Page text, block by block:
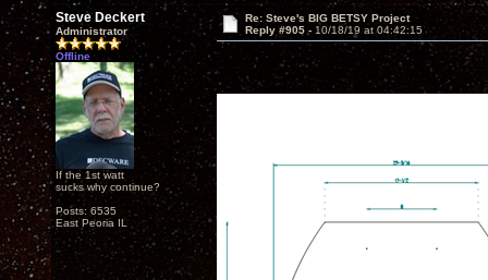
Steve Deckert
Administrator
Offline
If the 1st watt
sucks why continue?
Posts: 6535
East Peoria IL
Re: Steve's BIG BETSY Project
Reply #905 - 10/18/19 at 04:42:15